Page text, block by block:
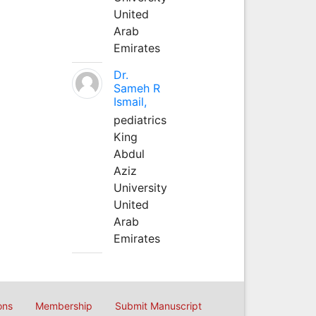
United
Arab
Emirates
Dr.
Sameh R
Ismail,
pediatrics
King
Abdul
Aziz
University
United
Arab
Emirates
Membership Submit Manuscript